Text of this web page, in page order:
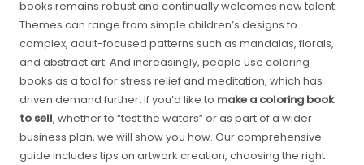
books remains robust and continually welcomes new talent.
Themes can range from simple children’s designs to
complex, adult-focused patterns such as mandalas, florals,
and abstract art. And increasingly, people use coloring
books as a tool for stress relief and meditation, which has
driven demand further. If you’d like to make a coloring book
to sell, whether to “test the waters” or as part of a wider
business plan, we will show you how. Our comprehensive
guide includes tips on artwork creation, choosing the right